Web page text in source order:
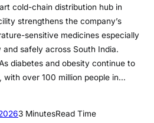
cold-chain distribution hub in
strengthens the company’s
sensitive medicines especially
and safely across South India.
diabetes and obesity continue to
with over 100 million people in…
3 MinutesRead Time